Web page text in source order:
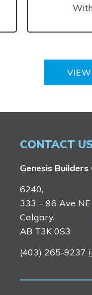
CONTACT
Genesis Builders
6240,
333 – 96 Ave NE
Calgary,
AB T3K 0S3
(403) 265-9237